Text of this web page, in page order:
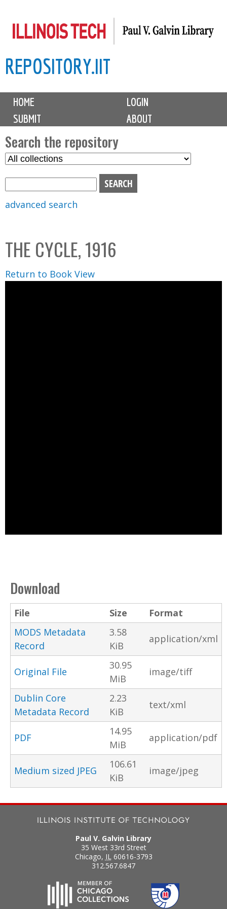
to
content
REPOSITORY.IIT
M
i
n
m
e
n
u
HOME
LOGIN
SUBMIT
ABOUT
Search the repository
S
C
o
l
l
advanced search
THE CYCLE, 1916
Return to Book View
Download
File Size
Format
MODS Metadata
Record
3.58
KiB
application/xml
Original File
30.95
MiB
image/tiff
Dublin Core
Metadata Record
2.23
KiB
text/xml
PDF
14.95
MiB
application/pdf
Medium sized JPEG
106.61
KiB
image/jpeg
Paul V. Galvin Library
35 West 33rd Street
Chicago, IL 60616-3793
312.567.6847